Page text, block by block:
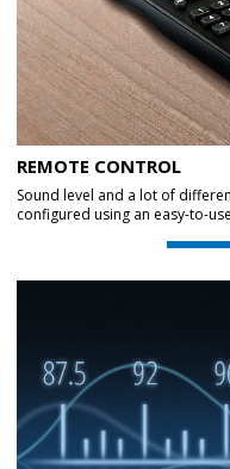
REMOTE CONTROL
Sound level and a lot of
configured using an easy-to-